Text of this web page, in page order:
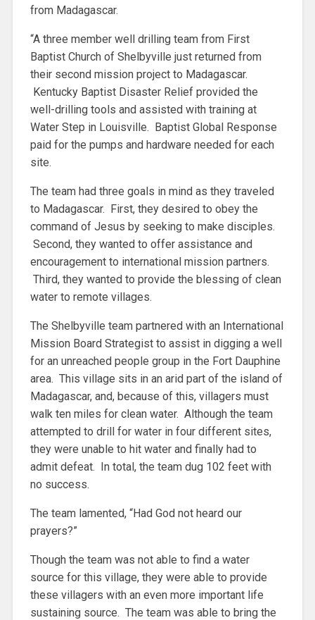
from Madagascar.
“A three member well drilling team from First
Baptist Church of Shelbyville just returned from
their second mission project to Madagascar.
Kentucky Baptist Disaster Relief provided the
well-drilling tools and assisted with training at
Water Step in Louisville. Baptist Global Response
paid for the pumps and hardware needed for each
site.
The team had three goals in mind as they traveled
to Madagascar. First, they desired to obey the
command of Jesus by seeking to make disciples.
Second, they wanted to offer assistance and
encouragement to international mission partners.
Third, they wanted to provide the blessing of clean
water to remote villages.
The Shelbyville team partnered with an International
Mission Board Strategist to assist in digging a well
for an unreached people group in the Fort Dauphine
area. This village sits in an arid part of the island of
Madagascar, and, because of this, villagers must
walk ten miles for clean water. Although the team
attempted to drill for water in four different sites,
they were unable to hit water and finally had to
admit defeat. In total, the team dug 102 feet with
no success.
The team lamented, “Had God not heard our
prayers?”
Though the team was not able to find a water
source for this village, they were able to provide
these villagers with an even more important life
sustaining source. The team was able to bring the